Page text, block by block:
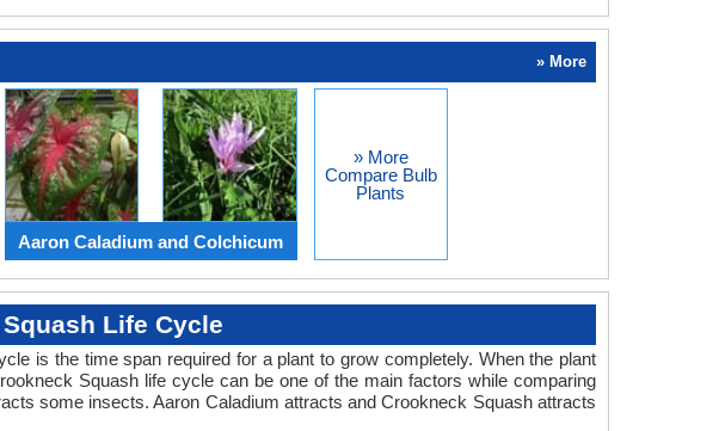
» More
Aaron Caladium and Colchicum
» More
Compare Bulb
Plants
Life Cycle
is the time span required for a plant to grow completely. When the plant
Squash life cycle can be one of the main factors while comparing
some insects. Aaron Caladium attracts and Crookneck Squash attracts